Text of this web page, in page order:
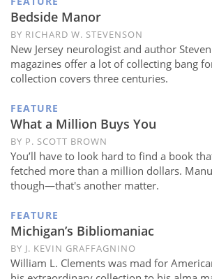
Subscribe
Calendar
Contact
Bedside Manor
BY RICHARD W. STEVENSON
New Jersey neurologist and author
magazines offer a lot of collecting bang
collection covers three centuries.
FEATURE
What a Million Buys You
BY P. SCOTT BROWN
You’ll have to look hard to find a book
fetched more than a million dollars.
though—that's another matter.
FEATURE
Michigan’s Bibliomaniac
BY J. KEVIN GRAFFAGNINO
William L. Clements was mad for